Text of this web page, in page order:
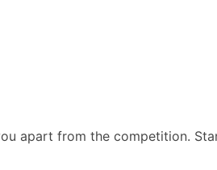
apart from the competition.